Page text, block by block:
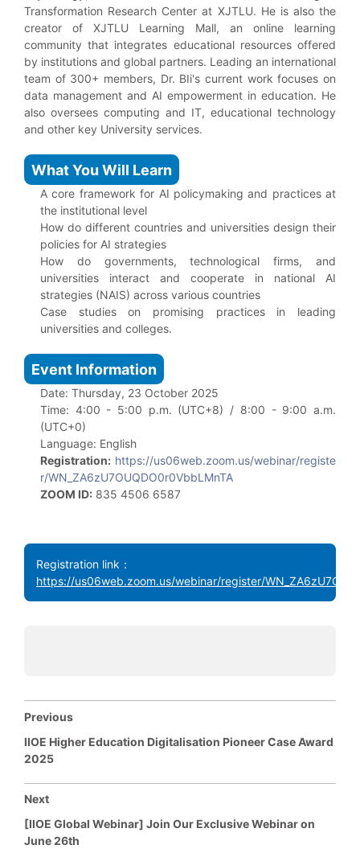
Transformation Research Center at XJTLU. He is also the
creator of XJTLU Learning Mall, an online learning
community that integrates educational resources offered
by institutions and global partners. Leading an international
team of 300+ members, Dr. BIi's current work focuses on
data management and AI empowerment in education. He
also oversees computing and IT, educational technology
and other key University services.
What You Will Learn
A core framework for AI policymaking and practices at
the institutional level
How do different countries and universities design their
policies for AI strategies
How do governments, technological firms, and
universities interact and cooperate in national AI
strategies (NAIS) across various countries
Case studies on promising practices in leading
universities and colleges.
Event Information
Date: Thursday, 23 October 2025
Time: 4:00 - 5:00 p.m. (UTC+8) / 8:00 - 9:00 a.m.
(UTC+0)
Language: English
Registration: https://us06web.zoom.us/webinar/registe
r/WN_ZA6zU7OUQDO0r0VbbLMnTA
ZOOM ID: 835 4506 6587
Registration link：
https://us06web.zoom.us/webinar/register/
Previous
IIOE Higher Education Digitalisation Pioneer Case Award
2025
Next
[IIOE Global Webinar] Join Our Exclusive Webinar on
June 26th